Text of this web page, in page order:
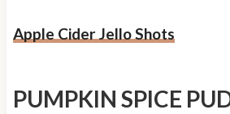
Apple Cider Jello Shots
PUMPKIN SPICE